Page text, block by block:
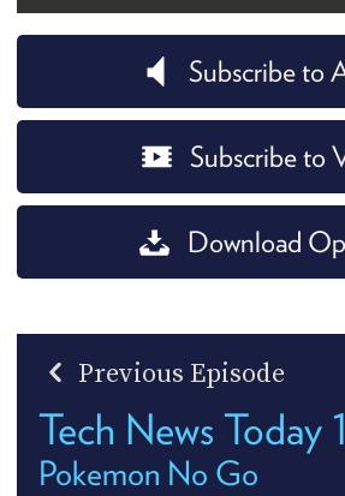
Subscribe to
Subscribe to
Download
Previous Episode
Tech News Today
Pokemon No Go